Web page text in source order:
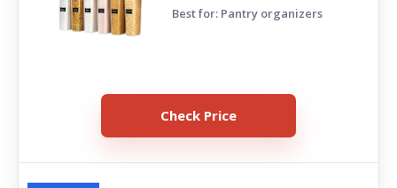
Best for: Pantry organizers
Check Price